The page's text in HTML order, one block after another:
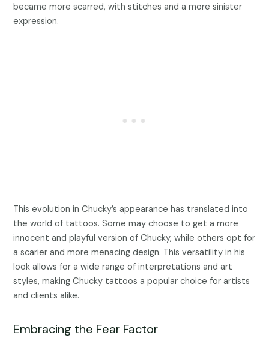
became more scarred, with stitches and a more sinister
expression.
This evolution in Chucky’s appearance has translated into
the world of tattoos. Some may choose to get a more
innocent and playful version of Chucky, while others opt for
a scarier and more menacing design. This versatility in his
look allows for a wide range of interpretations and art
styles, making Chucky tattoos a popular choice for artists
and clients alike.
Embracing the Fear Factor